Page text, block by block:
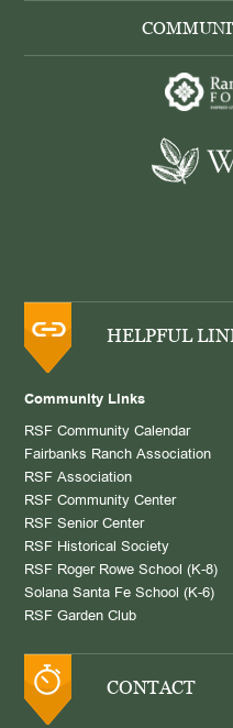
HELPFUL
Community Links
RSF Community Calendar
Fairbanks Ranch Association
RSF Association
RSF Community Center
RSF Senior Center
RSF Historical Society
RSF Roger Rowe School (K-8)
Solana Santa Fe School (K-6)
RSF Garden Club
CONTACT